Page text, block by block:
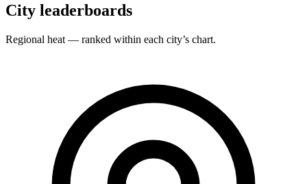
City leaderboards
Regional heat — ranked within each city’s chart.